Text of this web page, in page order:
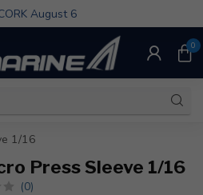
August 6
0
1/16
Press Sleeve 1/16
(0)